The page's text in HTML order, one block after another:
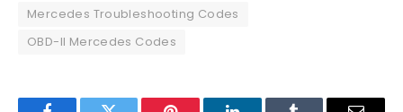
Mercedes Troubleshooting Codes
OBD-II Mercedes Codes